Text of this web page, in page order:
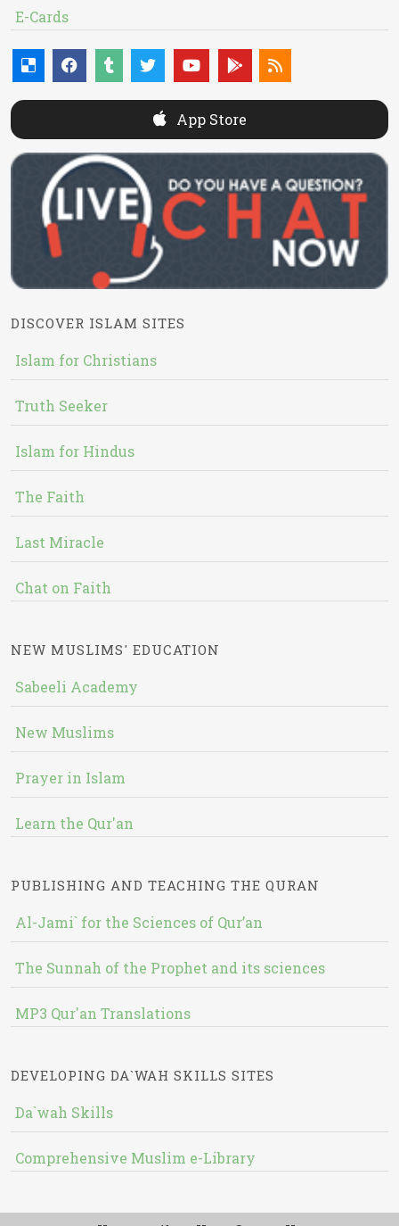
E-Cards
App Store
DISCOVER ISLAM SITES
Islam for Christians
Truth Seeker
Islam for Hindus
The Faith
Last Miracle
Chat on Faith
NEW MUSLIMS' EDUCATION
Sabeeli Academy
New Muslims
Prayer in Islam
Learn the Qur'an
PUBLISHING AND TEACHING THE QURAN
Al-Jami` for the Sciences of Qur’an
The Sunnah of the Prophet and its sciences
MP3 Qur'an Translations
DEVELOPING DA`WAH SKILLS SITES
Da`wah Skills
Comprehensive Muslim e-Library